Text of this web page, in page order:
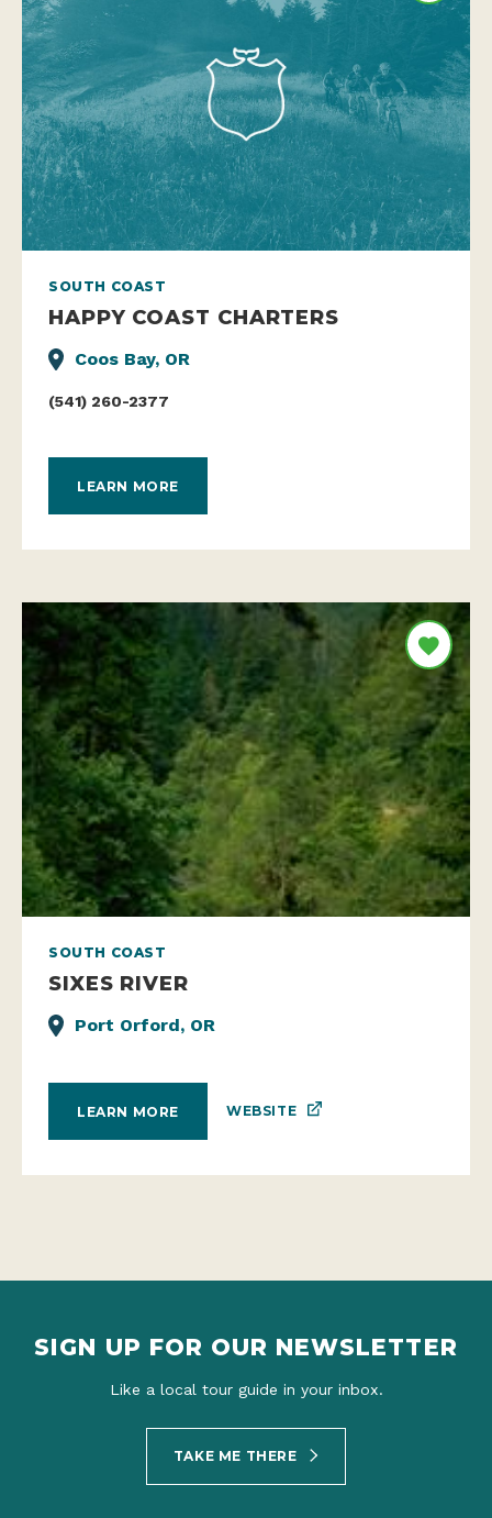
SOUTH COAST
HAPPY COAST CHARTERS
Coos Bay, OR
(541) 260-2377
LEARN MORE
SOUTH COAST
SIXES RIVER
Port Orford, OR
LEARN MORE WEBSITE
SIGN UP FOR OUR NEWSLETTER
Like a local tour guide in your inbox.
TAKE ME THERE